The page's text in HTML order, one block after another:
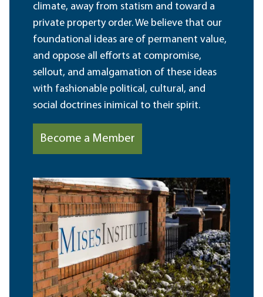
climate, away from statism and toward a
private property order. We believe that our
foundational ideas are of permanent value,
and oppose all efforts at compromise,
sellout, and amalgamation of these ideas
with fashionable political, cultural, and
social doctrines inimical to their spirit.
Become a Member